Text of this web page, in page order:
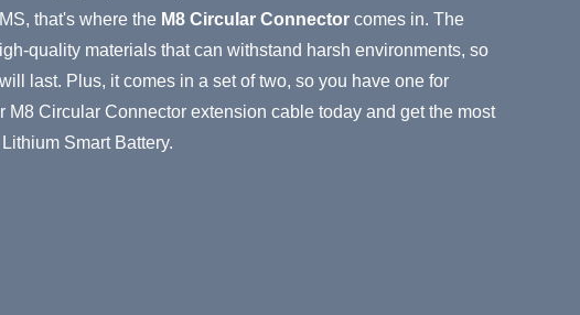
that's where the M8 Circular Connector comes in. The
quality materials that can withstand harsh environments, so
last. Plus, it comes in a set of two, so you have one for
M8 Circular Connector extension cable today and get the most
Smart Battery.